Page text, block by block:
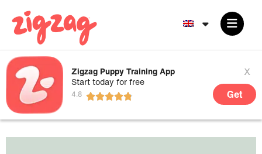
Zigzag Puppy Training App
Start today for free
x
Get